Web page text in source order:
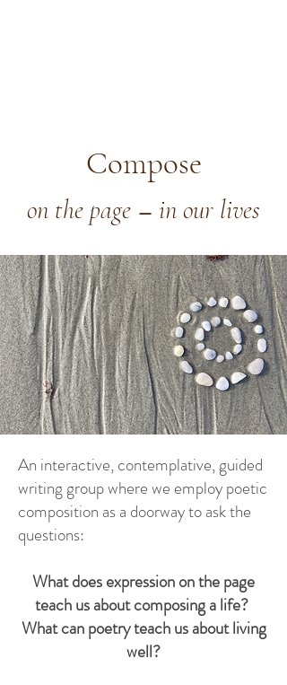
Compose
on the page — in our lives
An interactive, contemplative, guided
writing group where we employ poetic
composition as a doorway to ask the
questions:
What does expression on the page
teach us about composing a life?
What can poetry teach us about living
well?